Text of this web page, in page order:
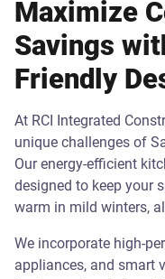
Maximize
Savings
Friendly
At RCI Integrated
unique challenges of
Our energy-efficient
designed to keep your
warm in mild winters,
We incorporate high-
appliances, and smart